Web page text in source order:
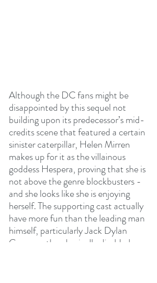
Although the DC fans might be
disappointed by this sequel not
building upon its predecessor’s mid-
credits scene that featured a certain
sinister caterpillar, Helen Mirren
makes up for it as the villainous
goddess Hespera, proving that she is
not above the genre blockbusters -
and she looks like she is enjoying
herself. The supporting cast actually
have more fun than the leading man
himself, particularly Jack Dylan
Grazer as the physically disabled